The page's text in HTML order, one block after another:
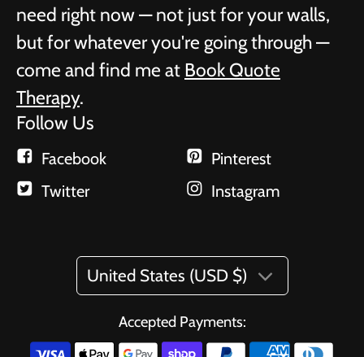
need right now — not just for your walls,
but for whatever you're going through —
come and find me at Book Quote
Therapy.
Follow Us
Facebook
Twitter
Pinterest
Instagram
Accepted Payments:
United States (USD $)